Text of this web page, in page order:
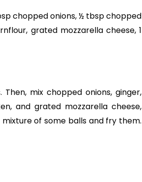
chopped onions, ½ tbsp chopped
grated mozzarella cheese, 1
mix chopped onions, ginger,
and grated mozzarella cheese,
of some balls and fry them.